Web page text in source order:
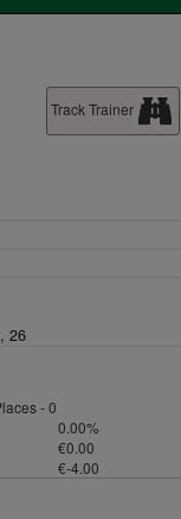
Track Trainer
26
- 0
0.00%
€0.00
€-4.00